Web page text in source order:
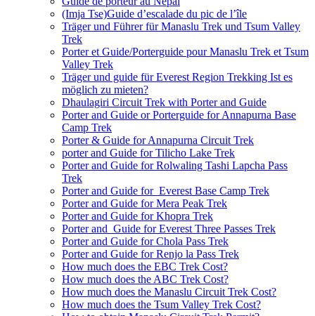
(Imja Tse)Guide d’escalade du pic de l’île
Träger und Führer für Manaslu Trek und Tsum Valley
Trek
Porter et Guide/Porterguide pour Manaslu Trek et Tsum
Valley Trek
Träger und guide für Everest Region Trekking Ist es
möglich zu mieten?
Dhaulagiri Circuit Trek with Porter and Guide
Porter and Guide or Porterguide for Annapurna Base
Camp Trek
Porter & Guide for Annapurna Circuit Trek
porter and Guide for Tilicho Lake Trek
Porter and Guide for Rolwaling Tashi Lapcha Pass
Trek
Porter and Guide for Everest Base Camp Trek
Porter and Guide for Mera Peak Trek
Porter and Guide for Khopra Trek
Porter and Guide for Everest Three Passes Trek
Porter and Guide for Chola Pass Trek
Porter and Guide for Renjo la Pass Trek
How much does the EBC Trek Cost?
How much does the ABC Trek Cost?
How much does the Manaslu Circuit Trek Cost?
How much does the Tsum Valley Trek Cost?